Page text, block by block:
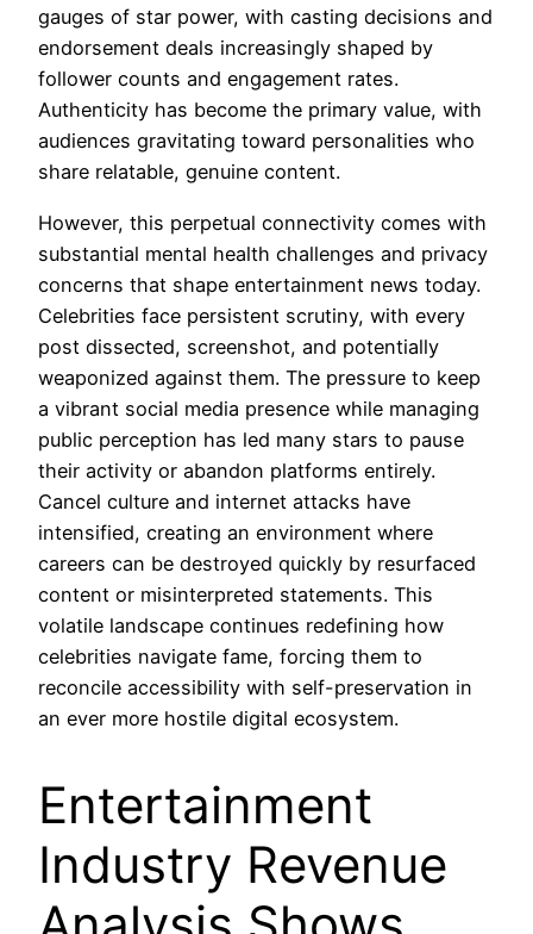
gauges of star power, with casting decisions and
endorsement deals increasingly shaped by
follower counts and engagement rates.
Authenticity has become the primary value, with
audiences gravitating toward personalities who
share relatable, genuine content.
However, this perpetual connectivity comes with
substantial mental health challenges and privacy
concerns that shape entertainment news today.
Celebrities face persistent scrutiny, with every
post dissected, screenshot, and potentially
weaponized against them. The pressure to keep
a vibrant social media presence while managing
public perception has led many stars to pause
their activity or abandon platforms entirely.
Cancel culture and internet attacks have
intensified, creating an environment where
careers can be destroyed quickly by resurfaced
content or misinterpreted statements. This
volatile landscape continues redefining how
celebrities navigate fame, forcing them to
reconcile accessibility with self-preservation in
an ever more hostile digital ecosystem.
Entertainment
Industry Revenue